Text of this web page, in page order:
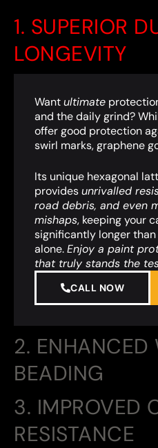
1. SUPERIOR
LONGEVITY
2. ENHANCED
BEADING
3. IMPROVED
RESISTANCE
Wantultimate
and the daily grind?
offer good protection
swirl marks, graphene
Its unique hexagonal
providesunrivalled
road debris, and even
mishaps, keeping your
significantly longer
alone.Enjoy a paint
that truly stands the
CALL NOW